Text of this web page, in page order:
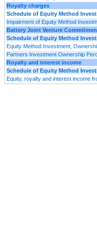
Royalty charges
Schedule of Equity Method
Impairment of Equity Method
Battery Joint Venture
Schedule of Equity Method
Equity Method Investment,
Partners Investment Ownership
Royalty and interest income
Schedule of Equity Method
Equity, royalty and interest income